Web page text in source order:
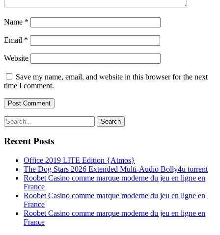
Name *
Email *
Website
Save my name, email, and website in this browser for the next
time I comment.
Search
Recent Posts
Office 2019 LITE Edition {Atmos}
The Dog Stars 2026 Extended Multi-Audio Bolly4u torrent
Roobet Casino comme marque moderne du jeu en ligne en
France
Roobet Casino comme marque moderne du jeu en ligne en
France
Roobet Casino comme marque moderne du jeu en ligne en
France